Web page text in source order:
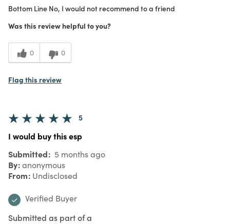
Bottom Line No, I would not recommend to a friend
Was this review helpful to you?
0 0
Flag this review
5
I would buy this esp
Submitted 5 months ago
By anonymous
From Undisclosed
Verified Buyer
Submitted as part of a